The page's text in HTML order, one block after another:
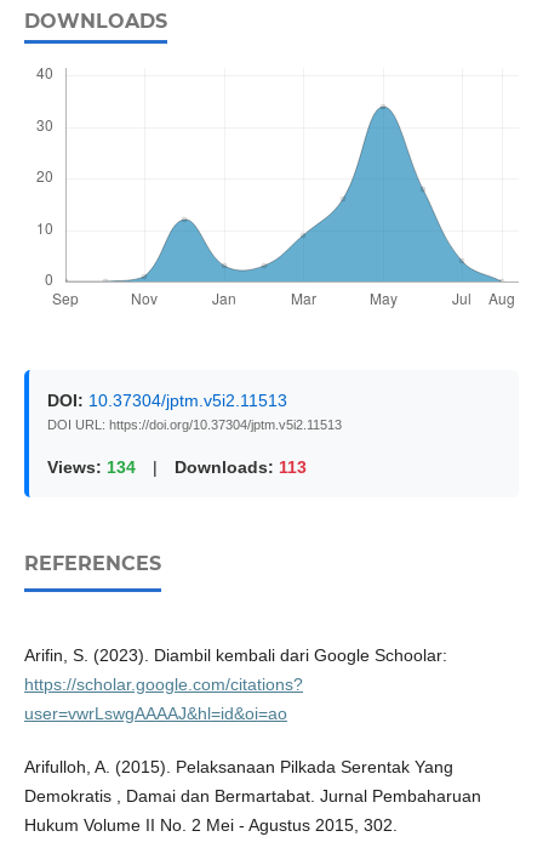
DOWNLOADS
DOI: 10.37304/jptm.v5i2.11513
DOI URL: https://doi.org/10.37304/jptm.v5i2.11513
Views: 134 | Downloads: 113
REFERENCES
Arifin, S. (2023). Diambil kembali dari Google Schoolar:
https://scholar.google.com/citations?
user=vwrLswgAAAAJ&hl=id&oi=ao
Arifulloh, A. (2015). Pelaksanaan Pilkada Serentak Yang
Demokratis , Damai dan Bermartabat. Jurnal Pembaharuan
Hukum Volume II No. 2 Mei - Agustus 2015, 302.